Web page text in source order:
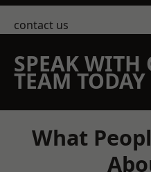
contact us
SPEAK WITH
TEAM TODAY
What